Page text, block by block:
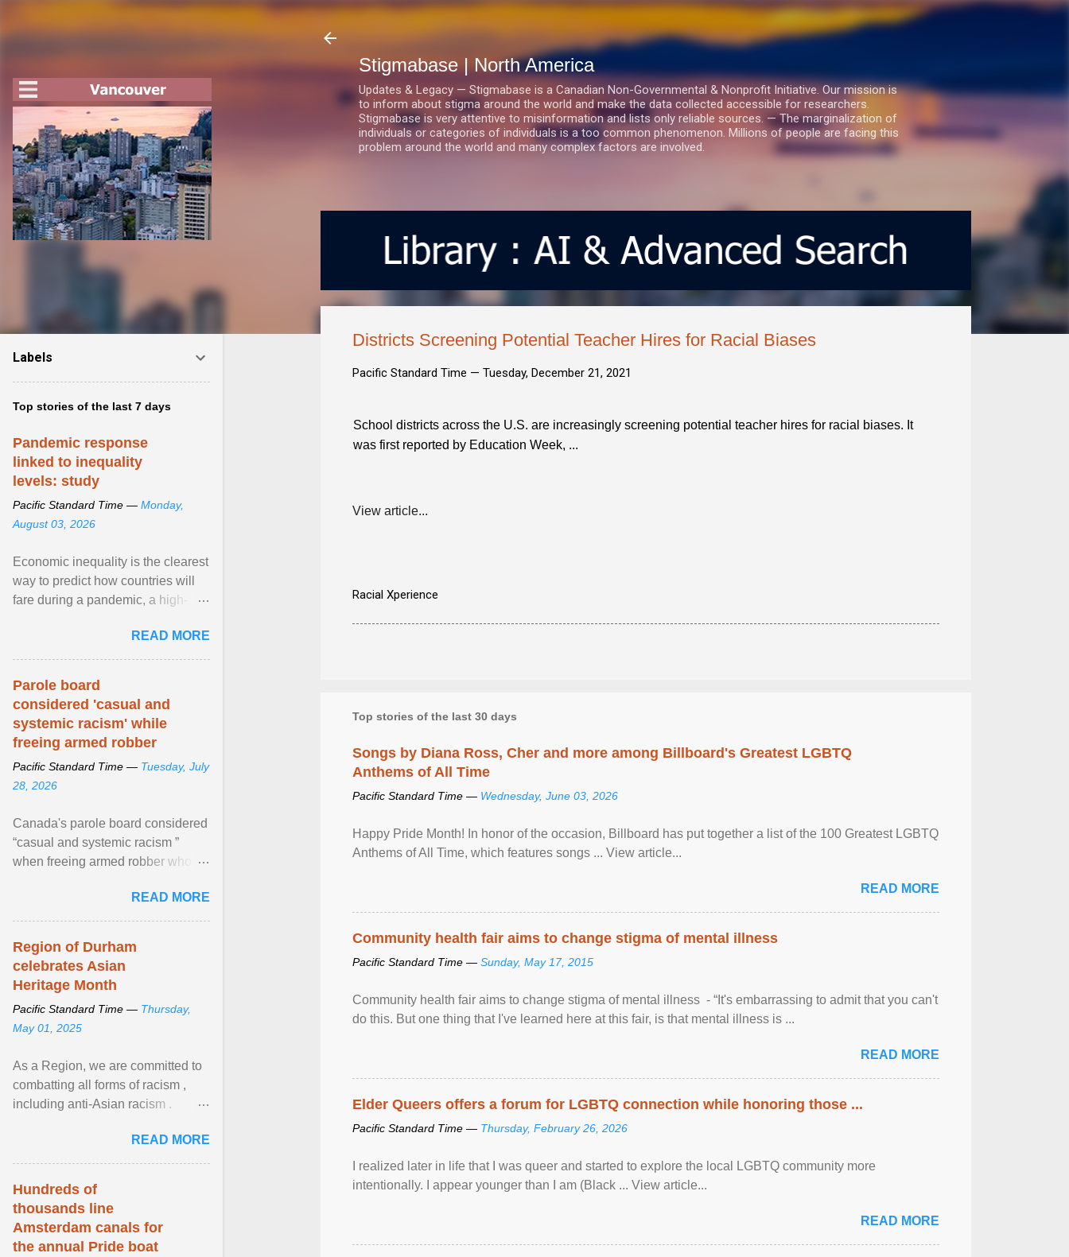
Stigmabase | North America
Updates & Legacy — Stigmabase is a Canadian Non-Governmental & Nonprofit Initiative. Our mission is
to inform about stigma around the world and make the data collected accessible for researchers.
Stigmabase is very attentive to misinformation and lists only reliable sources. — The marginalization of
individuals or categories of individuals is a too common phenomenon. Millions of people are facing this
problem around the world and many complex factors are involved.
Districts Screening Potential Teacher Hires for Racial Biases
Pacific Standard Time — Tuesday, December 21, 2021
School districts across the U.S. are increasingly screening potential teacher hires for racial biases. It
was first reported by Education Week, ...
View article...
Racial Xperience
Top stories of the last 30 days
Songs by Diana Ross, Cher and more among Billboard's Greatest LGBTQ
Anthems of All Time
Pacific Standard Time — Wednesday, June 03, 2026
Happy Pride Month! In honor of the occasion, Billboard has put together a list of the 100 Greatest LGBTQ
Anthems of All Time, which features songs ... View article...
READ MORE
Community health fair aims to change stigma of mental illness
Pacific Standard Time — Sunday, May 17, 2015
Community health fair aims to change stigma of mental illness - “It's embarrassing to admit that you can't
do this. But one thing that I've learned here at this fair, is that mental illness is ...
READ MORE
Elder Queers offers a forum for LGBTQ connection while honoring those ...
Pacific Standard Time — Thursday, February 26, 2026
I realized later in life that I was queer and started to explore the local LGBTQ community more
intentionally. I appear younger than I am (Black ... View article...
READ MORE
Labels
Top stories of the last 7 days
Pandemic response
linked to inequality
levels: study
Pacific Standard Time — Monday,
August 03, 2026
Economic inequality is the clearest
way to predict how countries will
fare during a pandemic, a high-
READ MORE
Parole board
considered 'casual and
systemic racism' while
freeing armed robber
Pacific Standard Time — Tuesday, July
28, 2026
Canada's parole board considered
“casual and systemic racism ”
when freeing armed robber who
kill his ex. View article...READ MORE
Region of Durham
celebrates Asian
Heritage Month
Pacific Standard Time — Thursday,
May 01, 2025
As a Region, we are committed to
combatting all forms of racism ,
including anti-Asian racism .
beyond, I encourage ... View
article...
READ MORE
Hundreds of
thousands line
Amsterdam canals for
the annual Pride boat